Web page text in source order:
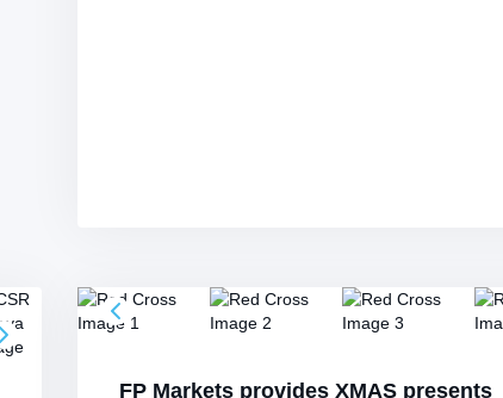
FP Markets provides XMAS presents